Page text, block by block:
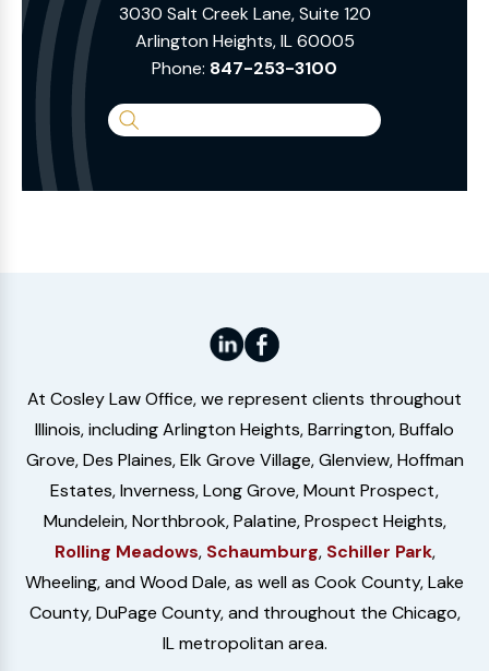
3030 Salt Creek Lane, Suite 120
Arlington Heights, IL 60005
Phone: 847-253-3100
Search
Website
At Cosley Law Office, we represent clients throughout
Illinois, including Arlington Heights, Barrington, Buffalo
Grove, Des Plaines, Elk Grove Village, Glenview, Hoffman
Estates, Inverness, Long Grove, Mount Prospect,
Mundelein, Northbrook, Palatine, Prospect Heights,
Rolling Meadows, Schaumburg, Schiller Park,
Wheeling, and Wood Dale, as well as Cook County, Lake
County, DuPage County, and throughout the Chicago,
IL metropolitan area.